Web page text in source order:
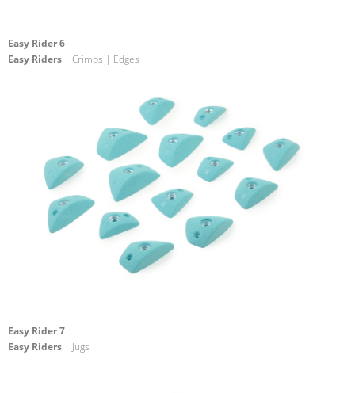
Easy Rider 6
Easy Riders | Crimps | Edges
Easy Rider 7
Easy Riders | Jugs